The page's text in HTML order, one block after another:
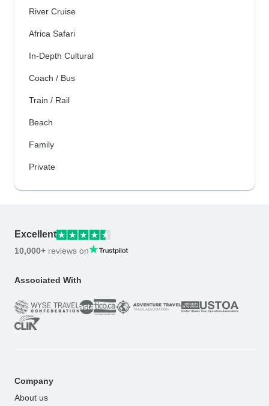
River Cruise
Africa Safari
In-Depth Cultural
Coach / Bus
Train / Rail
Beach
Family
Private
Excellent
10,000+ reviews on
Associated With
Company
About us